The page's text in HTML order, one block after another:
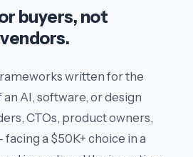
buyers, not
written for the
AI, software, or design
CTOs, product owners,
a $50K+ choice in a